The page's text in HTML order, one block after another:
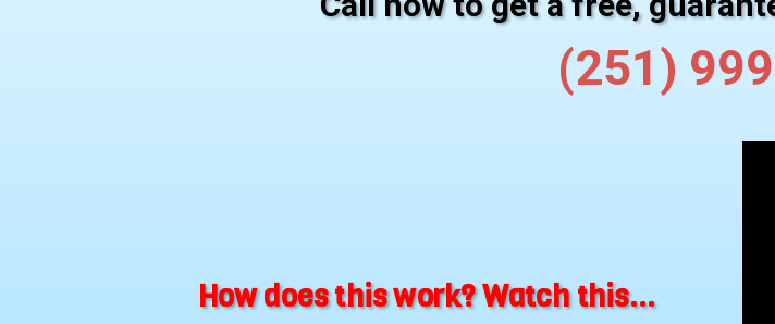
(251)
How does this work? Watch this...